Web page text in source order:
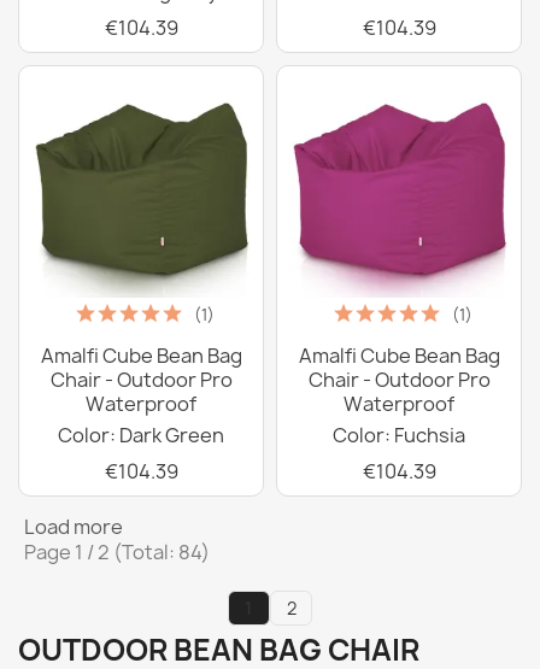
€104.39
€104.39
(1)
Amalfi Cube Bean Bag
Chair - Outdoor Pro
Waterproof
Color: Dark Green
€104.39
(1)
Amalfi Cube Bean Bag
Chair - Outdoor Pro
Waterproof
Color: Fuchsia
€104.39
Load more
Page 1 / 2 (Total: 84)
2
OUTDOOR BEAN BAG CHAIR